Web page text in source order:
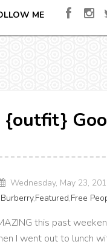
ME
{outfit}
Wednesday, May 23,
Burberry,Featured,Free
this past
I went out to lunch